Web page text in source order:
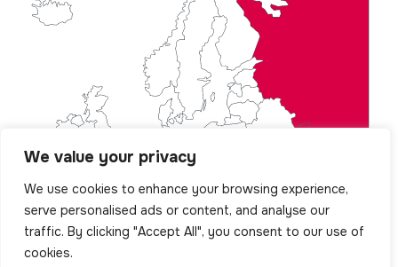
We value your privacy
We use cookies to enhance your browsing experience,
serve personalised ads or content, and analyse our
traffic. By clicking "Accept All", you consent to our use of
cookies.